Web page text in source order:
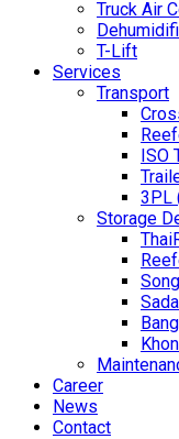
Truck Air
T-Lift
Services
Transport
ISO
3PL
Storage
Career
News
Contact